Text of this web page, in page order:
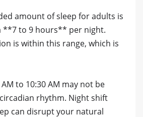
amount of sleep for adults is
**7 to 9 hours** per night.
is within this range, which is
to 10:30 AM may not be
rhythm. Night shift
can disrupt your natural